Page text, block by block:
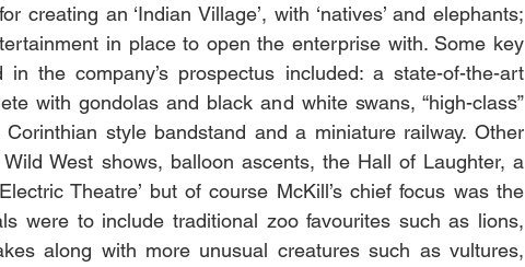
creating an ‘Indian Village’, with ‘natives’ and elephants;
in place to open the enterprise with. Some key
the company’s prospectus included: a state-of-the-art
with gondolas and black and white swans, “high-class”
style bandstand and a miniature railway. Other
West shows, balloon ascents, the Hall of Laughter, a
Theatre’ but of course McKill’s chief focus was the
were to include traditional zoo favourites such as lions,
along with more unusual creatures such as vultures,